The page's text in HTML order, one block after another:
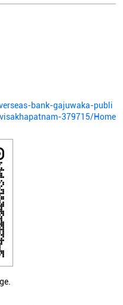
bank-gajuwaka-publi
379715/Home